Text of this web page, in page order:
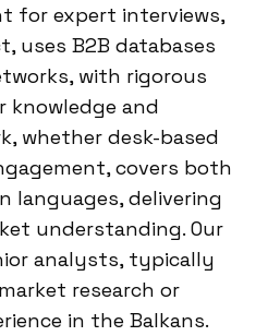
for expert interviews,
uses B2B databases
with rigorous
knowledge and
whether desk-based
covers both
languages, delivering
understanding. Our
analysts, typically
research or
in the Balkans.